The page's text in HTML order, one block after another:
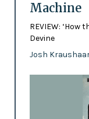
Machine
REVIEW: ‘How
Devine
Josh